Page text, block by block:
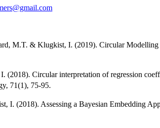
M.T. & Klugkist, I. (2019). Circular
(2018). Circular interpretation of regression
71(1), 75-95.
I. (2018). Assessing a Bayesian Embedding